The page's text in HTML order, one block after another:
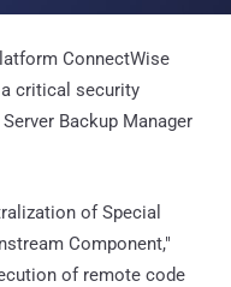
ConnectWise
critical security
Backup Manager
of Special
Component,"
of remote code